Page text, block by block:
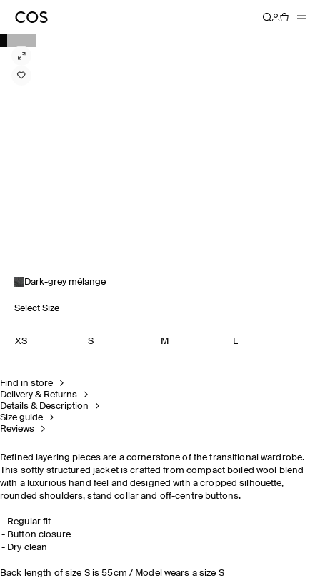
Dark-grey mélange
Select Size
XS S M L
Find in store
Delivery & Returns
Details & Description
Size guide
Reviews
Refined layering pieces are a cornerstone of the transitional wardrobe.
This softly structured jacket is crafted from compact boiled wool blend
with a luxurious hand feel and designed with a cropped silhouette,
rounded shoulders, stand collar and off-centre buttons.
Regular fit
Button closure
Dry clean
Back length of size S is 55cm / Model wears a size S